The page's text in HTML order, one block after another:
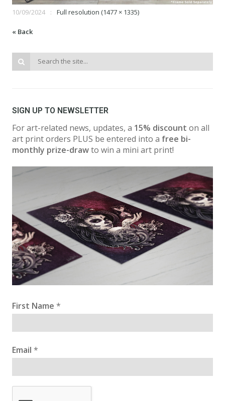
10/09/2024 Full resolution (1477 × 1335)
« Back
SIGN UP TO NEWSLETTER
For art-related news, updates, a 15% discount on all
art print orders PLUS be entered into a free bi-
monthly prize-drawto win a mini art print!
First Name *
Email *